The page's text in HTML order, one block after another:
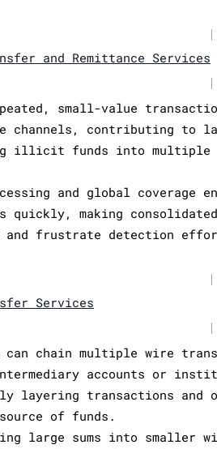
|
and Remittance Services
|
small-value
channels, contributing to
illicit funds into multiple
and global coverage
quickly, making
frustrate detection
|
Services
|
can chain multiple wire
accounts or
layering transactions and
of funds.
large sums into smaller